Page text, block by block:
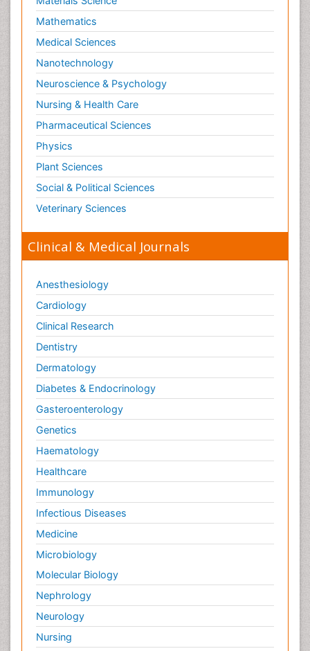
Mathematics
Medical Sciences
Nanotechnology
Neuroscience & Psychology
Nursing & Health Care
Pharmaceutical Sciences
Physics
Plant Sciences
Social & Political Sciences
Veterinary Sciences
Clinical & Medical Journals
Anesthesiology
Cardiology
Clinical Research
Dentistry
Dermatology
Diabetes & Endocrinology
Gasteroenterology
Genetics
Haematology
Healthcare
Immunology
Infectious Diseases
Medicine
Microbiology
Molecular Biology
Nephrology
Neurology
Nursing